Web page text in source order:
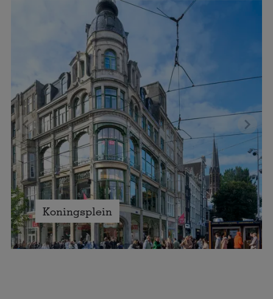
Koningsplein